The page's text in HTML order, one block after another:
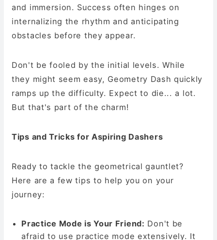
and immersion. Success often hinges on
internalizing the rhythm and anticipating
obstacles before they appear.
Don't be fooled by the initial levels. While
they might seem easy, Geometry Dash quickly
ramps up the difficulty. Expect to die... a lot.
But that's part of the charm!
Tips and Tricks for Aspiring Dashers
Ready to tackle the geometrical gauntlet?
Here are a few tips to help you on your
journey:
Practice Mode is Your Friend: Don't be
afraid to use practice mode extensively. It